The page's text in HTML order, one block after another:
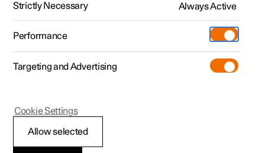
Polestar 2 - 2024
BLIS
Strictly Necessary Always Active
Performance
Targeting and Advertising
Allow selected
Cookie Settings